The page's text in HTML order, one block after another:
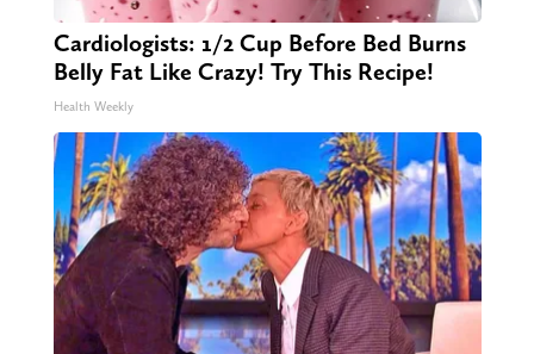
Cardiologists: 1/2 Cup Before Bed Burns
Belly Fat Like Crazy! Try This Recipe!
Health Weekly